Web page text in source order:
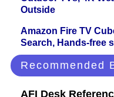
Outside
Amazon Fire TV
Search, Hands-free
Recommended
AFI Desk